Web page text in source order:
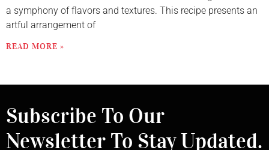
a symphony of flavors and textures. This recipe presents an
artful arrangement of
READ MORE »
Subscribe To Our
Newsletter To Stay Updated.